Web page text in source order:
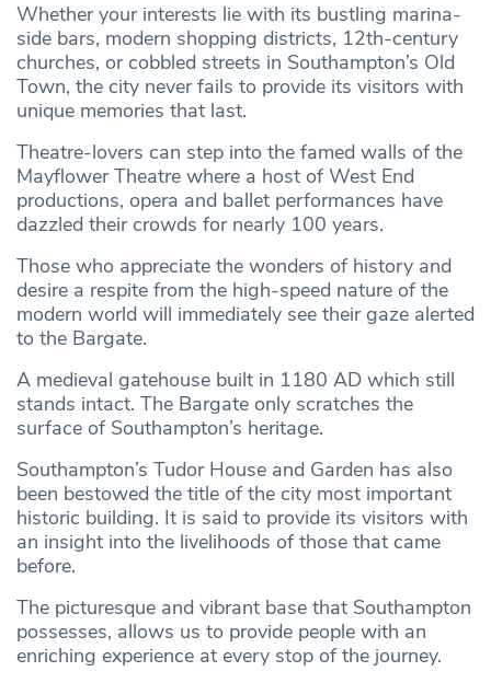
Whether your interests lie with its bustling marina-
side bars, modern shopping districts, 12th-century
churches, or cobbled streets in Southampton’s Old
Town, the city never fails to provide its visitors with
unique memories that last.
Theatre-lovers can step into the famed walls of the
Mayflower Theatre where a host of West End
productions, opera and ballet performances have
dazzled their crowds for nearly 100 years.
Those who appreciate the wonders of history and
desire a respite from the high-speed nature of the
modern world will immediately see their gaze alerted
to the Bargate.
A medieval gatehouse built in 1180 AD which still
stands intact. The Bargate only scratches the
surface of Southampton’s heritage.
Southampton’s Tudor House and Garden has also
been bestowed the title of the city most important
historic building. It is said to provide its visitors with
an insight into the livelihoods of those that came
before.
The picturesque and vibrant base that Southampton
possesses, allows us to provide people with an
enriching experience at every stop of the journey.